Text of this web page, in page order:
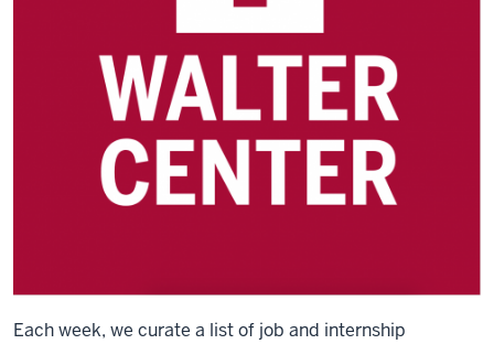
Each week, we curate a list of job and internship